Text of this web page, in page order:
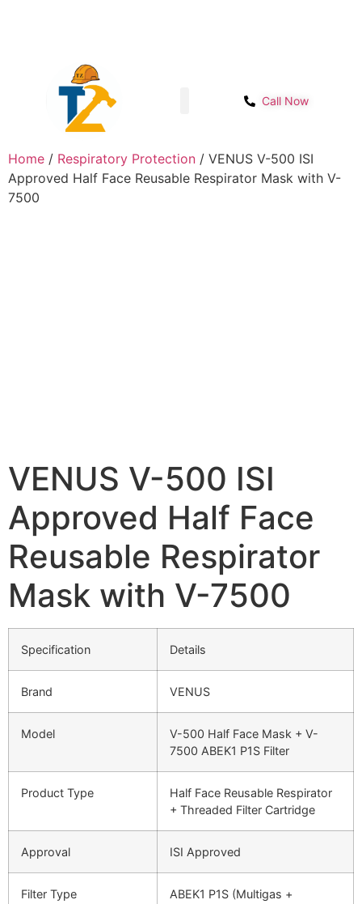
Call Now
Home / Respiratory Protection / VENUS V-500 ISI
Approved Half Face Reusable Respirator Mask with V-
7500
VENUS V-500 ISI
Approved Half Face
Reusable Respirator
Mask with V-7500
Specification Details
Brand VENUS
Model
V-500 Half Face Mask + V-
7500 ABEK1 P1S Filter
Product Type
Half Face Reusable Respirator
+ Threaded Filter Cartridge
Approval ISI Approved
Filter Type
ABEK1 P1S (Multigas +